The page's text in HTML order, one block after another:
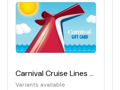
Carnival Cruise Lines e-Gift Card
Variants available